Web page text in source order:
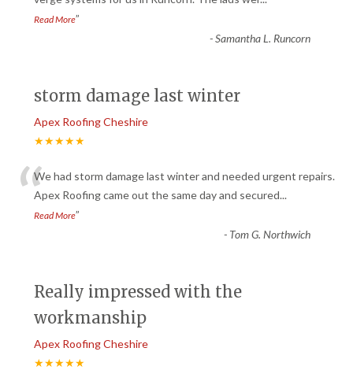
Read More”
-Samantha L. Runcorn
storm damage last winter
Apex Roofing Cheshire
★★★★★
“We had storm damage last winter and needed urgent repairs.
Apex Roofing came out the same day and secured...
Read More”
- Tom G. Northwich
Really impressed with the
workmanship
Apex Roofing Cheshire
★★★★★